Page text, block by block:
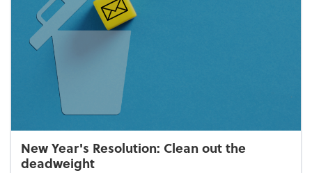
New Year's Resolution: Clean out the
deadweight